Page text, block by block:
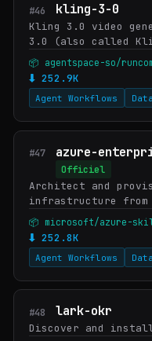
#46 kling-3-0
Kling 3.0 video
3.0 (also called
Technology's third-
model with native
consi…
📦 agentspace-so/
⬇ 252.9K
Agent Workflows
#47 azure-
Officiel
Architect and
infrastructure from
cloud architects
planning
compliance,…
📦 microsoft/azure-
⬇ 252.8K
Agent Workflows
#48 lark-okr
Discover and